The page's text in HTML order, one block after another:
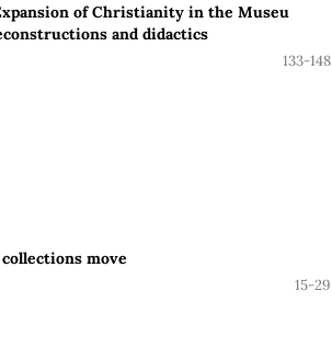
of Christianity in the Museu
and didactics
133-148
move
15-29